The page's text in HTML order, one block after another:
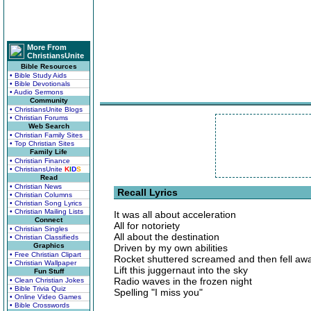
More From
ChristiansUnite
Bible Resources
• Bible Study Aids
• Bible Devotionals
• Audio Sermons
Community
• ChristiansUnite Blogs
• Christian Forums
Web Search
• Christian Family Sites
• Top Christian Sites
Family Life
• Christian Finance
• ChristiansUnite KIDS
Read
• Christian News
• Christian Columns
• Christian Song Lyrics
• Christian Mailing Lists
Connect
• Christian Singles
• Christian Classifieds
Graphics
• Free Christian Clipart
• Christian Wallpaper
Fun Stuff
• Clean Christian Jokes
• Bible Trivia Quiz
• Online Video Games
• Bible Crosswords
Recall Lyrics
It was all about acceleration
All for notoriety
All about the destination
Driven by my own abilities
Rocket shuttered screamed and then fell
Lift this juggernaut into the sky
Radio waves in the frozen night
Spelling "I miss you"